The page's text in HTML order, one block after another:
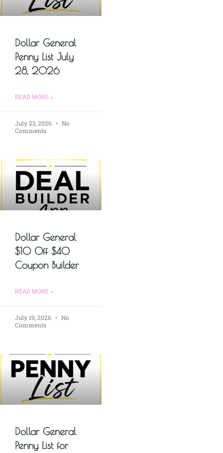
Dollar General
Penny List July
28, 2026
READ MORE »
July 23, 2026
No
Comments
Dollar General
$10 Off $40
Coupon Builder
READ MORE »
July 19, 2026
No
Comments
Dollar General
Penny List for